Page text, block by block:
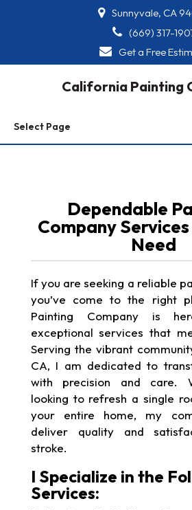
Sunnyvale, CA
(669) 317-
Get a Free
California Painting
Select Page
Dependable
Company
Need
If you are seeking a reliable
you’ve come to the right
Painting Company is
exceptional services that
Serving the vibrant
CA, I am dedicated to
with precision and care.
looking to refresh a single
your entire home, my
deliver quality and
stroke.
I Specialize in the
Services: